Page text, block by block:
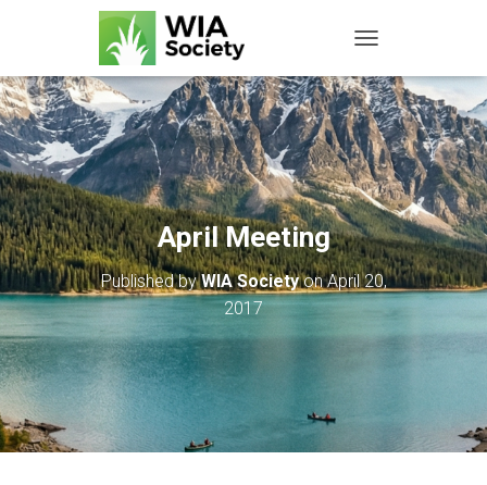
April Meeting
Published byWIA SocietyonApril 20,
2017